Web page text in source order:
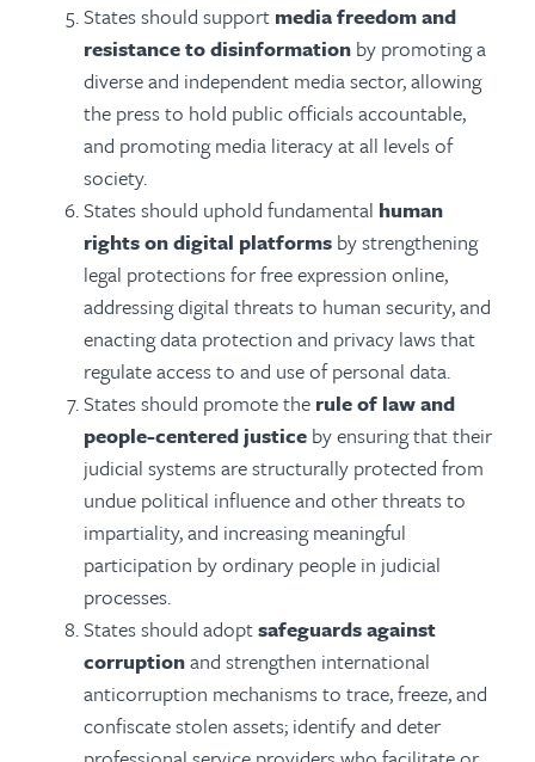
States should support media freedom and
resistance to disinformation by promoting a
diverse and independent media sector, allowing
the press to hold public officials accountable,
and promoting media literacy at all levels of
society.
States should uphold fundamental human
rights on digital platforms by strengthening
legal protections for free expression online,
addressing digital threats to human security, and
enacting data protection and privacy laws that
regulate access to and use of personal data.
States should promote the rule of law and
people-centered justice by ensuring that their
judicial systems are structurally protected from
undue political influence and other threats to
impartiality, and increasing meaningful
participation by ordinary people in judicial
processes.
States should adoptsafeguards against
corruptionand strengthen international
anticorruption mechanisms to trace, freeze, and
confiscate stolen assets; identify and deter